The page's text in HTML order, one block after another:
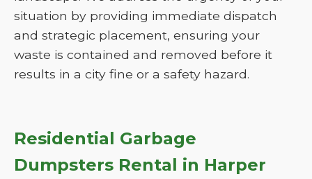
situation by providing immediate dispatch
and strategic placement, ensuring your
waste is contained and removed before it
results in a city fine or a safety hazard.
Residential Garbage
Dumpsters Rental in Harper